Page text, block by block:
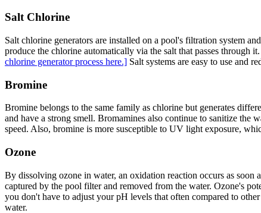
Salt Chlorine
Salt chlorine generators are installed on a pool's filtration system
produce the chlorine automatically via the salt that passes through
chlorine generator process here.] Salt systems are easy to use and
Bromine
Bromine belongs to the same family as chlorine but generates
and have a strong smell. Bromamines also continue to sanitize the
speed. Also, bromine is more susceptible to UV light exposure,
Ozone
By dissolving ozone in water, an oxidation reaction occurs as
captured by the pool filter and removed from the water. Ozone's
you don't have to adjust your pH levels that often compared to
water.